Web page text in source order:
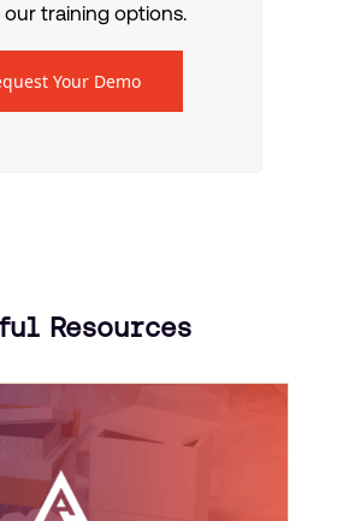
our training options.
Your Demo
Resources